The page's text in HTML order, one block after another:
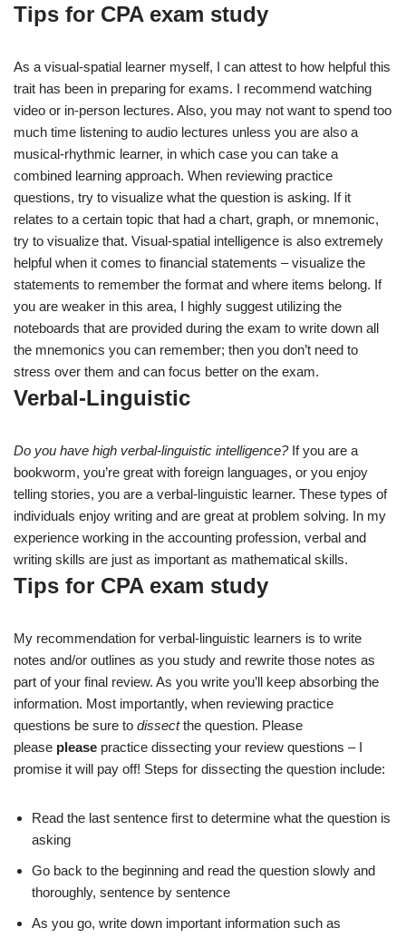
Tips for CPA exam study
As a visual-spatial learner myself, I can attest to how helpful this
trait has been in preparing for exams. I recommend watching
video or in-person lectures. Also, you may not want to spend too
much time listening to audio lectures unless you are also a
musical-rhythmic learner, in which case you can take a
combined learning approach. When reviewing practice
questions, try to visualize what the question is asking. If it
relates to a certain topic that had a chart, graph, or mnemonic,
try to visualize that. Visual-spatial intelligence is also extremely
helpful when it comes to financial statements – visualize the
statements to remember the format and where items belong. If
you are weaker in this area, I highly suggest utilizing the
noteboards that are provided during the exam to write down all
the mnemonics you can remember; then you don’t need to
stress over them and can focus better on the exam.
Verbal-Linguistic
Do you have high verbal-linguistic intelligence?If you are a
bookworm, you’re great with foreign languages, or you enjoy
telling stories, you are a verbal-linguistic learner. These types of
individuals enjoy writing and are great at problem solving. In my
experience working in the accounting profession, verbal and
writing skills are just as important as mathematical skills.
Tips for CPA exam study
My recommendation for verbal-linguistic learners is to write
notes and/or outlines as you study and rewrite those notes as
part of your final review. As you write you’ll keep absorbing the
information. Most importantly, when reviewing practice
questions be sure to dissectthe question. Please
please please practice dissecting your review questions – I
promise it will pay off! Steps for dissecting the question include:
Read the last sentence first to determine what the question is
asking
Go back to the beginning and read the question slowly and
thoroughly, sentence by sentence
As you go, write down important information such as